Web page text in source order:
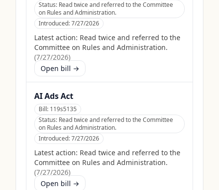
Status: Read twice and referred to the Committee
on Rules and Administration.
Introduced:7/27/2026
Latest action: Read twice and referred to the
Committee on Rules and Administration.
(7/27/2026)
Open bill →
AI Ads Act
Bill: 119s5135
Status: Read twice and referred to the Committee
on Rules and Administration.
Introduced:7/27/2026
Latest action: Read twice and referred to the
Committee on Rules and Administration.
(7/27/2026)
Open bill →